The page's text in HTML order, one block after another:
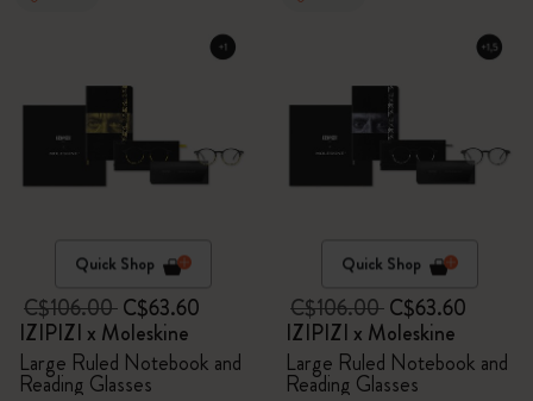
Quick Shop
C$106.00C$63.60
IZIPIZI x Moleskine
Large Ruled Notebook and
Reading Glasses
Quick Shop
C$106.00C$63.60
IZIPIZI x Moleskine
Large Ruled Notebook and
Reading Glasses